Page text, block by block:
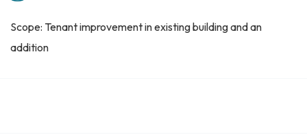
Scope: Tenant improvement in existing building and an
addition